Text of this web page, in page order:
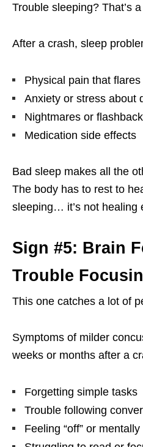
Trouble sleeping? That’s
After a crash, sleep
Physical pain that
Anxiety or stress about
Nightmares or
Medication side effects
Bad sleep makes all the
The body has to rest to
sleeping… it’s not healing
Sign #5: Brain
Trouble
This one catches a lot of
Symptoms of milder
weeks or months after a
Forgetting simple tasks
Trouble following
Feeling “off” or